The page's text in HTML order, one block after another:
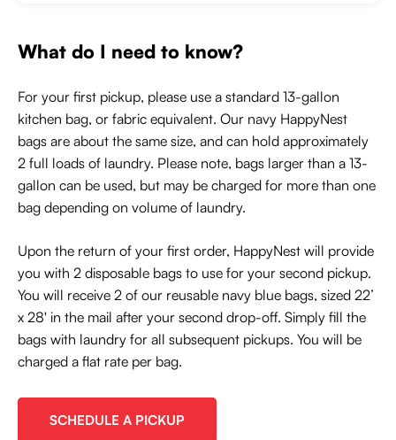
What do I need to know?
For your first pickup, please use a standard 13-gallon
kitchen bag, or fabric equivalent. Our navy HappyNest
bags are about the same size, and can hold approximately
2 full loads of laundry. Please note, bags larger than a 13-
gallon can be used, but may be charged for more than one
bag depending on volume of laundry.
Upon the return of your first order, HappyNest will provide
you with 2 disposable bags to use for your second pickup.
You will receive 2 of our reusable navy blue bags, sized 22’
x 28' in the mail after your second drop-off. Simply fill the
bags with laundry for all subsequent pickups. You will be
charged a flat rate per bag.
SCHEDULE A PICKUP